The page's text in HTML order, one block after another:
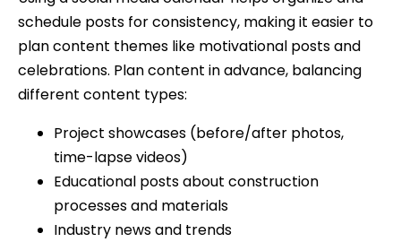
schedule posts for consistency, making it easier to
plan content themes like motivational posts and
celebrations. Plan content in advance, balancing
different content types:
Project showcases (before/after photos,
time-lapse videos)
Educational posts about construction
processes and materials
Industry news and trends